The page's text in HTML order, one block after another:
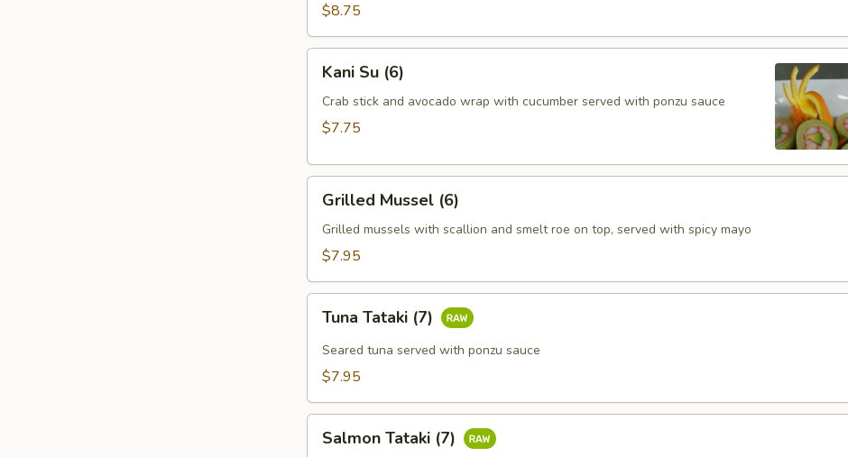
$8.75
(6)
Kani Su (6)
Crab stick and avocado wrap with cucumber served with ponzu sauce
$7.75
Mussel
(6)
Grilled Mussel (6)
Grilled mussels with scallion and smelt roe on top, served with spicy mayo
$7.95
Tataki
(7)
Tuna Tataki (7)
Seared tuna served with ponzu sauce
$7.95
Tataki
Salmon Tataki (7)